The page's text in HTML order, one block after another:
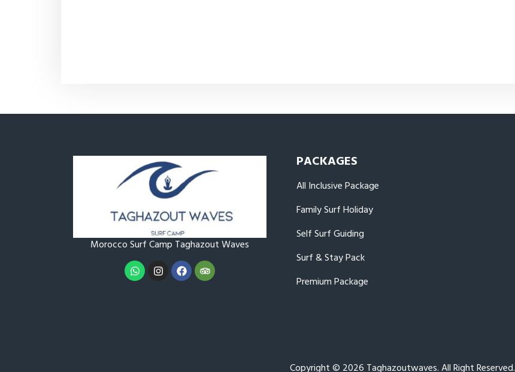
Morocco Surf Camp TaghazoutWaves
PACKAGES
All Inclusive Package
Family Surf Holiday
Self Surf Guiding
Surf & Stay Pack
Premium Package
Copyright © 2026 Taghazoutwaves. All Right Reserved.